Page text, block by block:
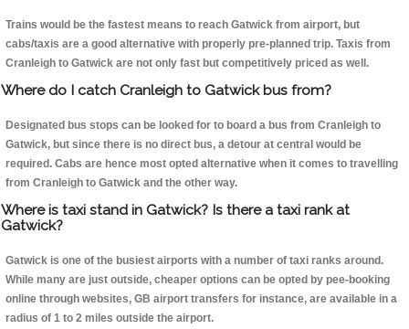
Trains would be the fastest means to reach Gatwick from airport, but
cabs/taxis are a good alternative with properly pre-planned trip. Taxis from
Cranleigh to Gatwick are not only fast but competitively priced as well.
Where do I catch Cranleigh to Gatwick bus from?
Designated bus stops can be looked for to board a bus from Cranleigh to
Gatwick, but since there is no direct bus, a detour at central would be
required. Cabs are hence most opted alternative when it comes to travelling
from Cranleigh to Gatwick and the other way.
Where is taxi stand in Gatwick? Is there a taxi rank at
Gatwick?
Gatwick is one of the busiest airports with a number of taxi ranks around.
While many are just outside, cheaper options can be opted by pee-booking
online through websites, GB airport transfers for instance, are available in a
radius of 1 to 2 miles outside the airport.